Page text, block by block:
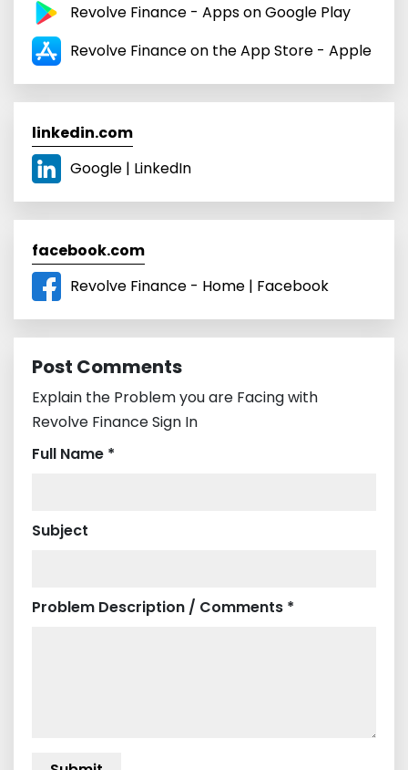
Revolve Finance - Apps on Google Play
‎Revolve Finance on the App Store - Apple
linkedin.com
Google | LinkedIn
facebook.com
Revolve Finance - Home | Facebook
Post Comments
Explain the Problem you are Facing with
Revolve Finance Sign In
Full Name *
Subject
Problem Description / Comments *